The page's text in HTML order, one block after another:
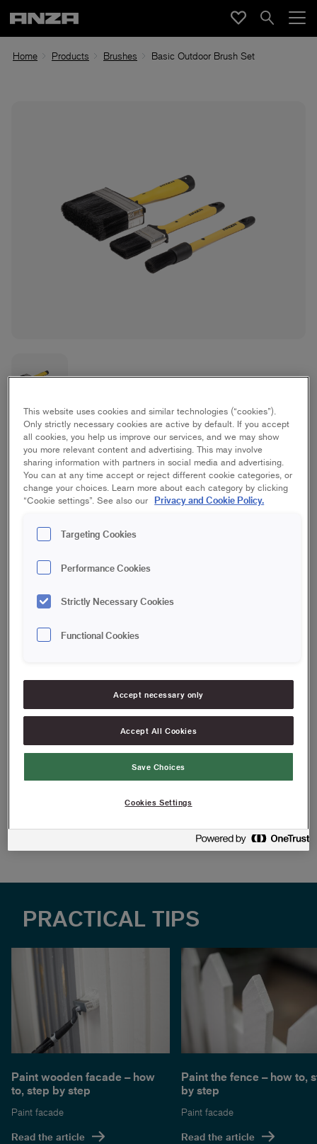
Home Products Brushes Basic Outdoor Brush Set
Basic Outdoor Brush Set
Good/Basic, House
25, 50 & 120 mm
Save in favourites
Brush Set contains brushes suitable for outdoor projects and
includes a 120 mm facade brush, a 50 mm flat brush and a
are suitable for simple outdoor painting projects where you do
For simple painting jobs
Grip-friendly handle
FIND RESELLERS
PRACTICAL TIPS
Paint wooden facade – how
to, step by step
Paint facade
Read the article
Paint the fence – how to,
by step
Paint facade
Read the article
This website uses cookies and similar technologies (“cookies”).
Only strictly necessary cookies are active by default. If you accept
all cookies, you help us improve our services, and we may show
you more relevant content and advertising. This may involve
sharing information with partners in social media and advertising.
You can at any time accept or reject different cookie categories, or
change your choices. Learn more about each category by clicking
“Cookie settings”. See also our Privacy and Cookie Policy.
Targeting Cookies
Performance Cookies
Strictly Necessary Cookies
Functional Cookies
Accept necessary only
Accept All Cookies
Save Choices
Cookies Settings